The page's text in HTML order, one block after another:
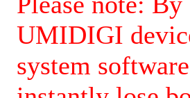
UMIDIGI
system